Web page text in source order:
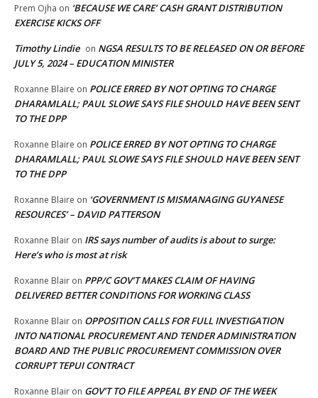
Prem Ojha on ‘BECAUSE WE CARE’ CASH GRANT DISTRIBUTION
EXERCISE KICKS OFF
Timothy Lindie on NGSA RESULTS TO BE RELEASED ON OR BEFORE
JULY 5, 2024 – EDUCATION MINISTER
Roxanne Blaire on POLICE ERRED BY NOT OPTING TO CHARGE
DHARAMLALL; PAUL SLOWE SAYS FILE SHOULD HAVE BEEN SENT
TO THE DPP
Roxanne Blaire on POLICE ERRED BY NOT OPTING TO CHARGE
DHARAMLALL; PAUL SLOWE SAYS FILE SHOULD HAVE BEEN SENT
TO THE DPP
Roxanne Blaire on ‘GOVERNMENT IS MISMANAGING GUYANESE
RESOURCES’ – DAVID PATTERSON
Roxanne Blair on IRS says number of audits is about to surge:
Here’s who is most at risk
Roxanne Blair on PPP/C GOV’T MAKES CLAIM OF HAVING
DELIVERED BETTER CONDITIONS FOR WORKING CLASS
Roxanne Blair on OPPOSITION CALLS FOR FULL INVESTIGATION
INTO NATIONAL PROCUREMENT AND TENDER ADMINISTRATION
BOARD AND THE PUBLIC PROCUREMENT COMMISSION OVER
CORRUPT TEPUI CONTRACT
Roxanne Blair on GOV’T TO FILE APPEAL BY END OF THE WEEK